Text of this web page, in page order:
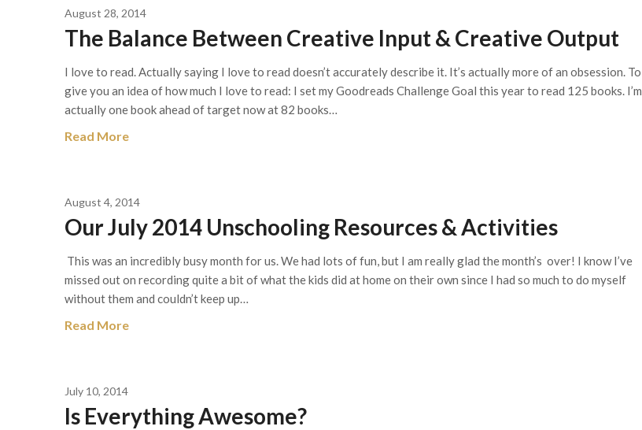
August 28, 2014
The Balance Between Creative Input & Creative Output
I love to read. Actually saying I love to read doesn’t accurately describe it. It’s actually more of an obsession. To
give you an idea of how much I love to read: I set my Goodreads Challenge Goal this year to read 125 books. I’m
actually one book ahead of target now at 82 books…
Read More
August 4, 2014
Our July 2014 Unschooling Resources & Activities
This was an incredibly busy month for us. We had lots of fun, but I am really glad the month’s over! I know I’ve
missed out on recording quite a bit of what the kids did at home on their own since I had so much to do myself
without them and couldn’t keep up…
Read More
July 10, 2014
Is Everything Awesome?